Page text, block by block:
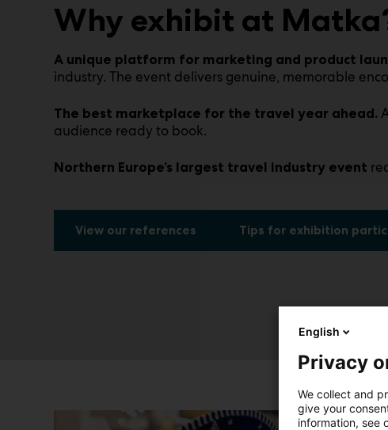
Why exhibit at
A unique platform for marketing and product
industry. The event delivers genuine, memorable
The best marketplace for the travel year ahead.
audience ready to book.
Northern Europe’s largest travel industry event
View our references Tips for exhibition
English
Privacy
We collect and
give your
information, see